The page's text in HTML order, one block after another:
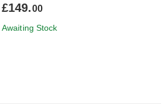
£149.00
Awaiting Stock